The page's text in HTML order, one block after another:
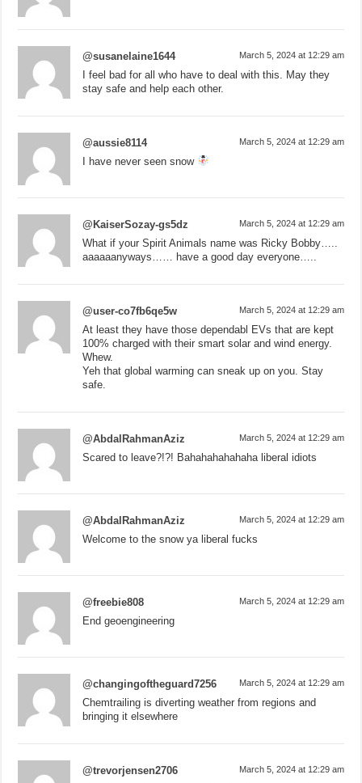
@susanelaine1644 March 5, 2024 at 12:29 am
I feel bad for all who have to deal with this. May they
stay safe and help each other.
@aussie8114 March 5, 2024 at 12:29 am
I have never seen snow
@KaiserSozay-gs5dz March 5, 2024 at 12:29 am
What if your Spirit Animals name was Ricky Bobby…..
aaaaaanyways…… have a good day everyone…..
@user-co7fb6qe5w March 5, 2024 at 12:29 am
At least they have those dependabl EVs that are kept
100% charged with their smart solar and wind energy.
Whew.
Yeh that global warming can sneak up on you. Stay
safe.
@AbdalRahmanAziz March 5, 2024 at 12:29 am
Scared to leave?!?! Bahahahahahaha liberal idiots
@AbdalRahmanAziz March 5, 2024 at 12:29 am
Welcome to the snow ya liberal fucks
@freebie808 March 5, 2024 at 12:29 am
End geoengineering
@changingoftheguard7256 March 5, 2024 at 12:29 am
Chemtrailing is diverting weather from regions and
bringing it elsewhere
@trevorjensen2706 March 5, 2024 at 12:29 am